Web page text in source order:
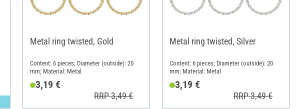
Metal ring twisted, Gold
Content: 6 pieces; Diameter (outside): 20
mm; Material: Metal
3,19 €
RRP 3,49 €
Metal ring twisted, Silver
Content: 6 pieces; Diameter (outside): 20
mm; Material: Metal
3,19 €
RRP 3,49 €